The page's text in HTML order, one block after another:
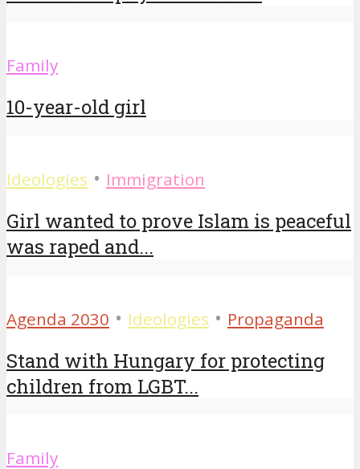
Family
10-year-old girl
Ideologies • Immigration
Girl wanted to prove Islam is peaceful
was raped and...
Agenda 2030 • Ideologies • Propaganda
Stand with Hungary for protecting
children from LGBT...
Family